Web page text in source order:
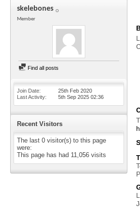
skelebones
Member
Find all posts
Join Date
25th Feb 2020
Last Activity
5th Sep 2025 02:36
Recent Visitors
The last 0 visitor(s) to this page
were:
This page has had 11,056 visits